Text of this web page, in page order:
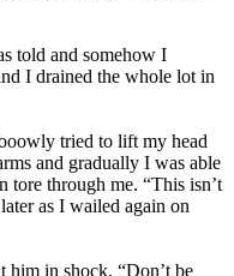
told and somehow I
I drained the whole lot in
tried to lift my head
and gradually I was able
tore through me. “This isn’t
as I wailed again on
him in shock. “Don’t be